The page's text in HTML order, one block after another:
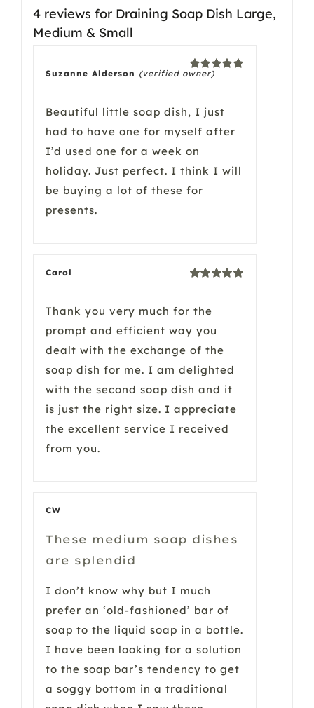
4 reviews for Draining Soap Dish Large,
Medium & Small
Rated
Suzanne Alderson (verified owner)
Beautiful little soap dish, I just
had to have one for myself after
I’d used one for a week on
holiday. Just perfect. I think I will
be buying a lot of these for
presents.
Carol
Thank you very much for the
prompt and efficient way you
dealt with the exchange of the
soap dish for me. I am delighted
with the second soap dish and it
is just the right size. I appreciate
the excellent service I received
from you.
CW
These medium soap dishes
are splendid
I don’t know why but I much
prefer an ‘old-fashioned’ bar of
soap to the liquid soap in a bottle.
I have been looking for a solution
to the soap bar’s tendency to get
a soggy bottom in a traditional